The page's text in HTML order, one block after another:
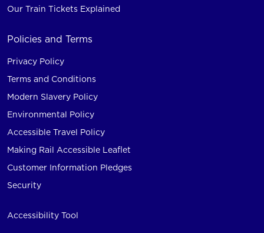
Our Train Tickets Explained
Policies and Terms
Privacy Policy
Terms and Conditions
Modern Slavery Policy
Environmental Policy
Accessible Travel Policy
Making Rail Accessible Leaflet
Customer Information Pledges
Security
Accessibility Tool